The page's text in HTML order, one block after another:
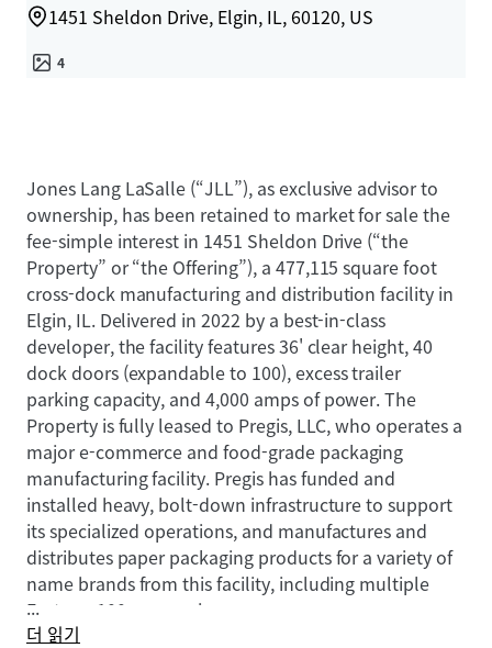
1451 Sheldon Drive, Elgin, IL, 60120, US
4
Jones Lang LaSalle (“JLL”), as exclusive advisor to
ownership, has been retained to market for sale the
fee-simple interest in 1451 Sheldon Drive (“the
Property” or “the Offering”), a 477,115 square foot
cross-dock manufacturing and distribution facility in
Elgin, IL. Delivered in 2022 by a best-in-class
developer, the facility features 36' clear height, 40
dock doors (expandable to 100), excess trailer
parking capacity, and 4,000 amps of power. The
Property is fully leased to Pregis, LLC, who operates a
major e-commerce and food-grade packaging
manufacturing facility. Pregis has funded and
installed heavy, bolt-down infrastructure to support
its specialized operations, and manufactures and
distributes paper packaging products for a variety of
name brands from this facility, including multiple
Fortune 100 companies.
...
더 읽기